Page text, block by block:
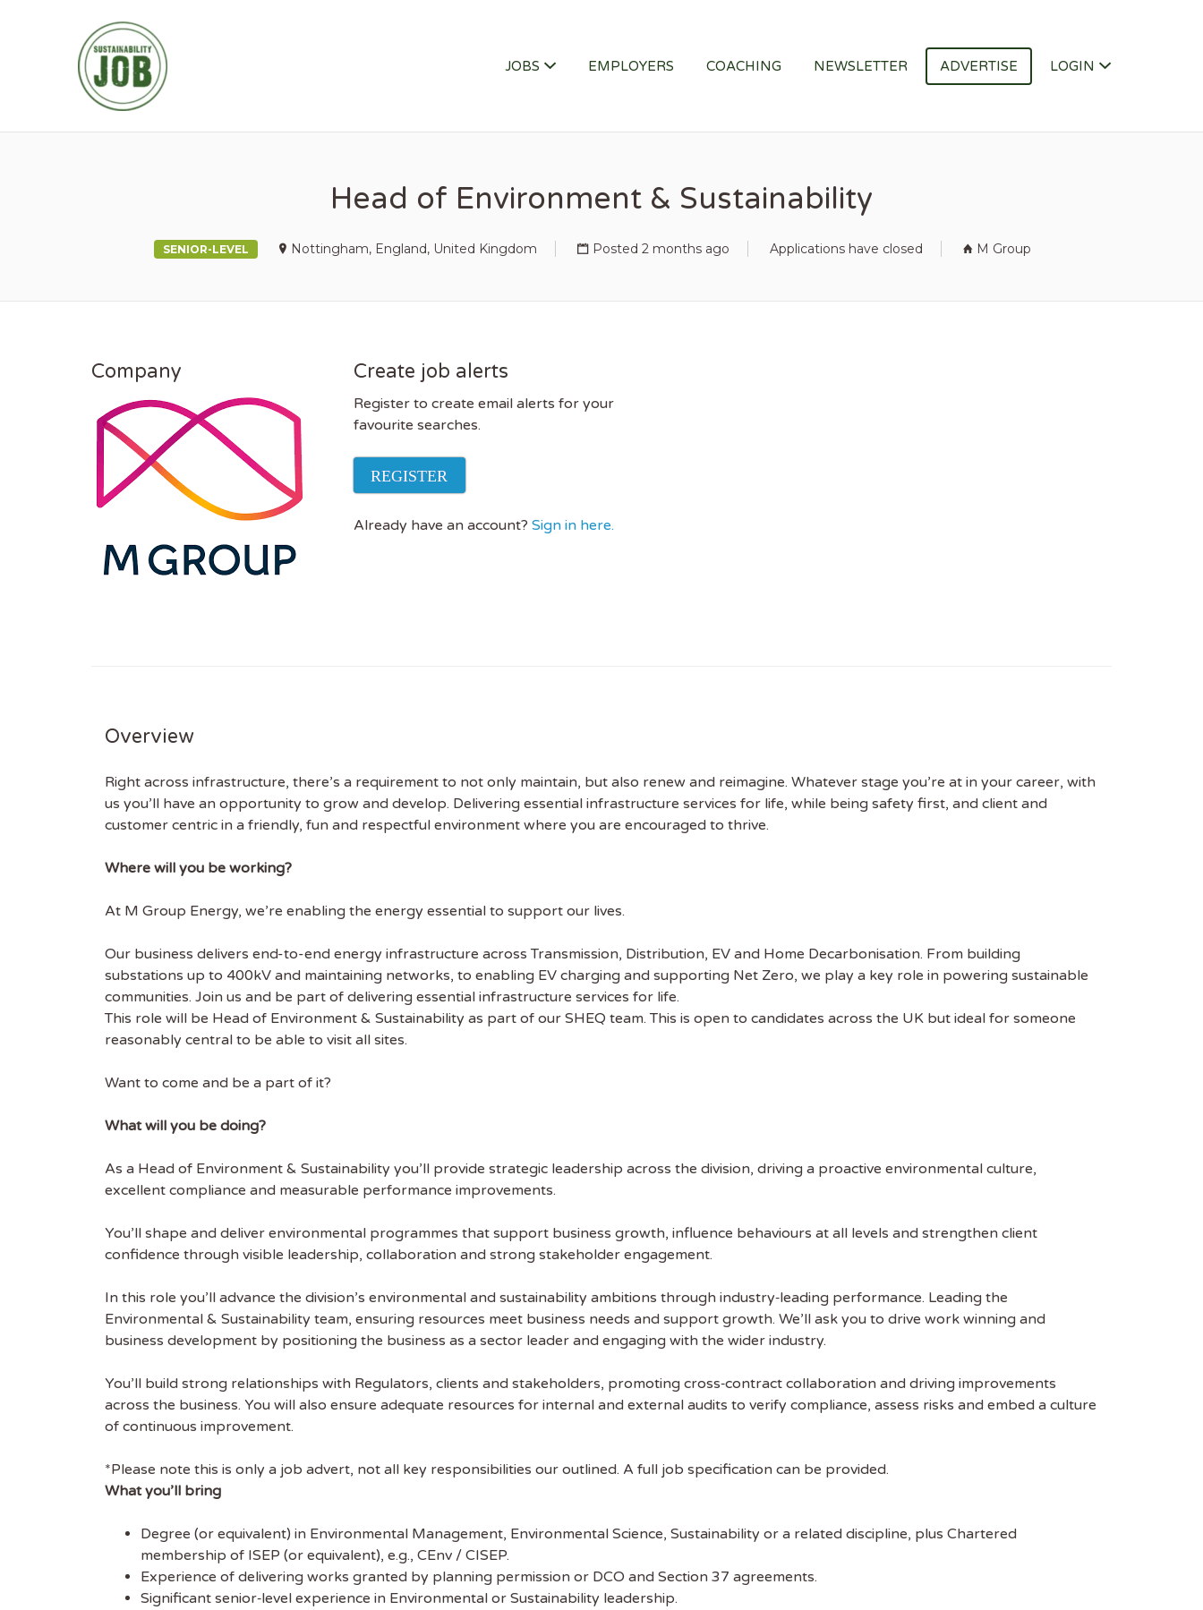
JOBS EMPLOYERS COACHING NEWSLETTER ADVERTISE LOGIN
Head of Environment & Sustainability
SENIOR-LEVEL Nottingham, England, United Kingdom Posted 2 months ago Applications have closed M Group
Company Create job alerts
Register to create email alerts for your
favourite searches.
REGISTER
Already have an account? Sign in here.
Overview
Right across infrastructure, there’s a requirement to not only maintain, but also renew and reimagine. Whatever stage you’re at in your career, with
us you’ll have an opportunity to grow and develop. Delivering essential infrastructure services for life, while being safety first, and client and
customer centric in a friendly, fun and respectful environment where you are encouraged to thrive.
Where will you be working?
At M Group Energy, we’re enabling the energy essential to support our lives.
Our business delivers end-to-end energy infrastructure across Transmission, Distribution, EV and Home Decarbonisation. From building
substations up to 400kV and maintaining networks, to enabling EV charging and supporting Net Zero, we play a key role in powering sustainable
communities. Join us and be part of delivering essential infrastructure services for life.
This role will be Head of Environment & Sustainability as part of our SHEQ team. This is open to candidates across the UK but ideal for someone
reasonably central to be able to visit all sites.
Want to come and be a part of it?
What will you be doing?
As a Head of Environment & Sustainability you’ll provide strategic leadership across the division, driving a proactive environmental culture,
excellent compliance and measurable performance improvements.
You’ll shape and deliver environmental programmes that support business growth, influence behaviours at all levels and strengthen client
confidence through visible leadership, collaboration and strong stakeholder engagement.
In this role you’ll advance the division’s environmental and sustainability ambitions through industry‑leading performance. Leading the
Environmental & Sustainability team, ensuring resources meet business needs and support growth. We’ll ask you to drive work winning and
business development by positioning the business as a sector leader and engaging with the wider industry.
You’ll build strong relationships with Regulators, clients and stakeholders, promoting cross‑contract collaboration and driving improvements
across the business. You will also ensure adequate resources for internal and external audits to verify compliance, assess risks and embed a culture
of continuous improvement.
*Please note this is only a job advert, not all key responsibilities our outlined. A full job specification can be provided.
What you’ll bring
Degree (or equivalent) in Environmental Management, Environmental Science, Sustainability or a related discipline, plus Chartered
membership of ISEP (or equivalent), e.g., CEnv / CISEP.
Experience of delivering works granted by planning permission or DCO and Section 37 agreements.
Significant senior‑level experience in Environmental or Sustainability leadership.